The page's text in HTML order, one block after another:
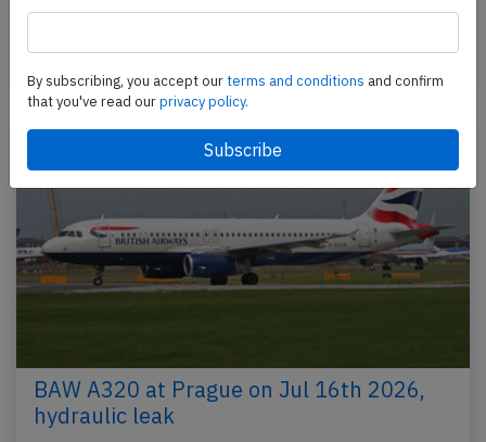
BAW A320 at Prague on Jul 16th 2026,
hydraulic leak
By subscribing, you accept ourterms and conditions and confirm
that you've read ourprivacy policy.